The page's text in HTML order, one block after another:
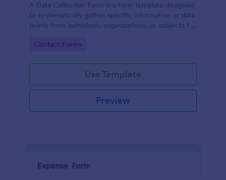
A Data Collection Form is a form template designed
to systematically gather specific information or data
points from individuals, organizations, or subjects for
purposes.
Go to Category:
Contact Forms
Use Template
Preview